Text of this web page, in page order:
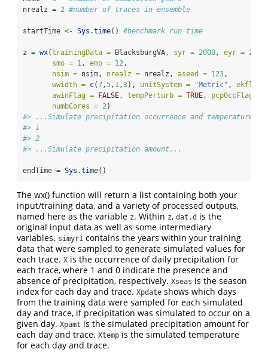
nrealz = 2 #number of traces in ensemble
startTime <- Sys.time() #benchmark run time
z = wx(trainingData = BlacksburgVA, syr = 2000, eyr = 2004
smo = 1, emo = 12,
nsim = nsim, nrealz = nrealz, aseed = 123,
wwidth = c(7,5, 1,3), unitSystem = "Metric" , ekflag
awinFlag =
FALSE, tempPerturb = TRUE, pcpOccFlag =
numbCores = 2)
#> ...Simulate precipitation occurrence and temperature...
#> 1
#> 2
#> ...Simulate precipitation amount...
endTime = Sys.time()
The wx() function will return a list containing both your
input/training data, and a variety of processed outputs,
named here as the variable z. Within z, dat.d is the
original input data as well as some intermediary
variables. simyr1 contains the years within your training
data that were sampled to generate simulated values for
each trace. X is the occurrence of daily precipitation for
each trace, where 1 and 0 indicate the presence and
absence of precipitation, respectively. Xseas is the season
index for each day and trace. Xpdate shows which days
from the training data were sampled for each simulated
day and trace, if precipitation was simulated to occur on a
given day. Xpamt is the simulated precipitation amount for
each day and trace. Xtemp is the simulated temperature
for each day and trace.